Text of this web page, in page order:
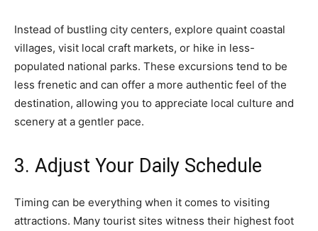
Instead of bustling city centers, explore quaint coastal
villages, visit local craft markets, or hike in less-
populated national parks. These excursions tend to be
less frenetic and can offer a more authentic feel of the
destination, allowing you to appreciate local culture and
scenery at a gentler pace.
3. Adjust Your Daily Schedule
Timing can be everything when it comes to visiting
attractions. Many tourist sites witness their highest foot